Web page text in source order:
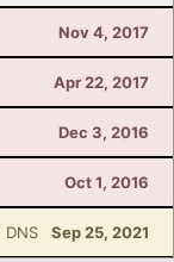
Nov 4, 2017
Apr 22, 2017
Dec 3, 2016
Oct 1, 2016
DNS Sep 25, 2021